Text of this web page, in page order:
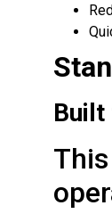
Built
This